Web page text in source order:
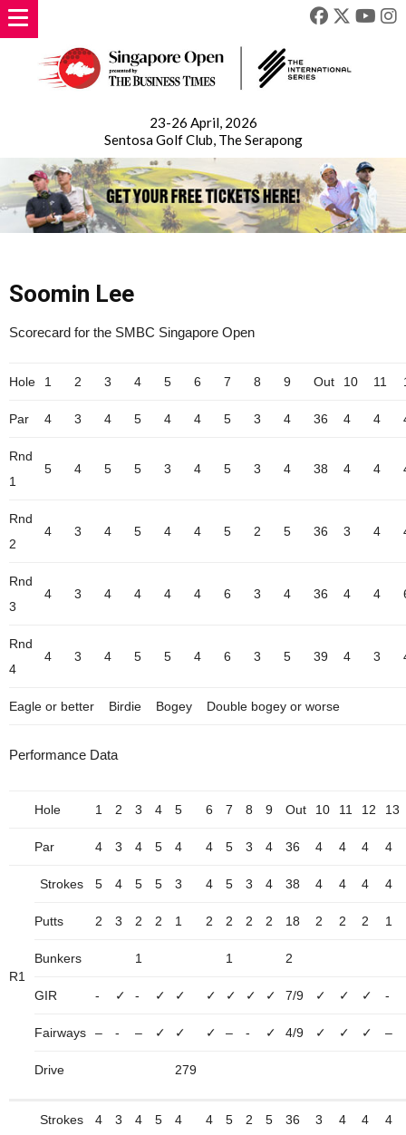
23-26 April, 2026
Sentosa Golf Club, The Serapong
Soomin Lee
Scorecard for the SMBC Singapore Open
Hole 1 2 3 4 5 6 7 8 9 Out 10 11
Par 4 3 4 5 4 4 5 3 4 36 4 4
Rnd
1
5 4 5 5 3 4 5 3 4 38 4 4
Rnd
2
4 3 4 5 4 4 5 2 5 36 3 4
Rnd
3
4 3 4 4 4 4 6 3 4 36 4 4
Rnd
4
4 3 4 5 5 4 6 3 5 39 4 3
Eagle or better Birdie Bogey Double bogey or worse
Performance Data
Hole 1 2 3 4 5 6 7 8 9 Out 10 11 12 13
Par 4 3 4 5 4 4 5 3 4 36 4 4 4 4
R1
Strokes 5 4 5 5 3 4 5 3 4 38 4 4 4 4
Putts 2 3 2 2 1 2 2 2 2 18 2 2 2 1
Bunkers 1 1 2
GIR - ✓ - ✓ ✓ ✓ ✓ ✓ ✓ 7/9 ✓ ✓ ✓ -
Fairways – - – ✓ ✓ ✓ – - ✓ 4/9 ✓ ✓ ✓ –
Drive 279
Strokes 4 3 4 5 4 4 5 2 5 36 3 4 4 4